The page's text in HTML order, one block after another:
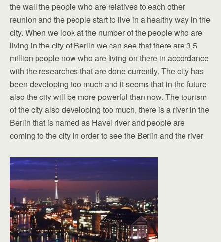
the wall the people who are relatives to each other
reunion and the people start to live in a healthy way in the
city. When we look at the number of the people who are
living in the city of Berlin we can see that there are 3,5
million people now who are living on there in accordance
with the researches that are done currently. The city has
been developing too much and it seems that in the future
also the city will be more powerful than now. The tourism
of the city also developing too much, there is a river in the
Berlin that is named as Havel river and people are
coming to the city in order to see the Berlin and the river